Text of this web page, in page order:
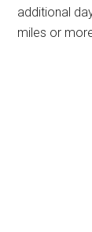
additional
miles or